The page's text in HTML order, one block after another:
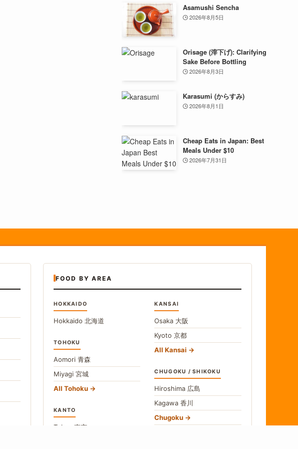
Asamushi Sencha
2026年8月5日
Orisage (滓下げ): Clarifying
Sake Before Bottling
2026年8月3日
Karasumi (からすみ)
2026年8月1日
Cheap Eats in Japan: Best
Meals Under $10
2026年7月31日
FOOD BY AREA
HOKKAIDO
Hokkaido 北海道
TOHOKU
Aomori 青森
Miyagi 宮城
All Tohoku
KANTO
Tokyo 東京
KANSAI
Osaka 大阪
Kyoto京都
All Kansai
CHUGOKU / SHIKOKU
Hiroshima 広島
Kagawa香川
Chugoku